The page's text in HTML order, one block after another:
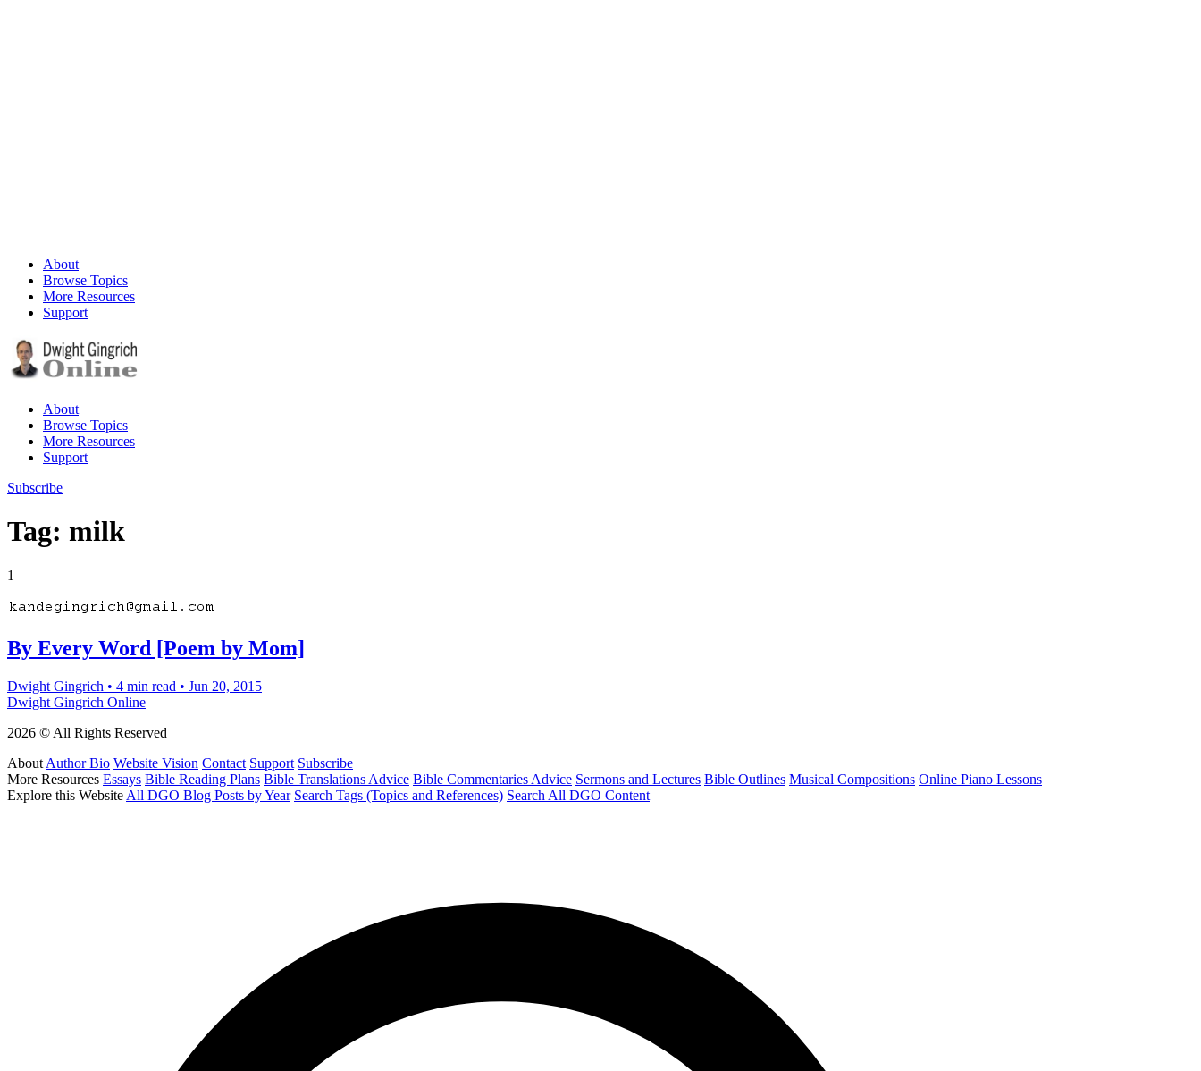
About
Browse Topics
More Resources
Support
About
Browse Topics
More Resources
Support
Subscribe
Tag: milk
1
By Every Word [Poem by Mom]
Dwight Gingrich • 4 min read • Jun 20, 2015
Dwight Gingrich Online
2026 © All Rights Reserved
About Author Bio Website Vision Contact Support Subscribe
More Resources Essays Bible Reading Plans Bible Translations Advice Bible Commentaries Advice Sermons and Lectures Bible Outlines Musical Compositions Online Piano Lessons
Explore this Website All DGO Blog Posts by Year Search Tags (Topics and References) Search All DGO Content